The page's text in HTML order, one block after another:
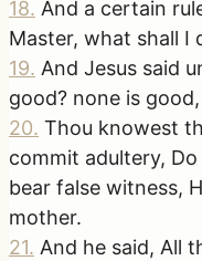
18. And a certain
Master, what shall I
19. And Jesus said
good? none is
20. Thou knowest
commit adultery,
bear false witness,
mother.
21. And he said, All